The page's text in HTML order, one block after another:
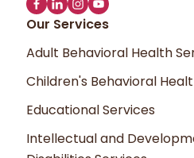
Our Services
Adult Behavioral Health
Children's Behavioral
Educational Services
Intellectual and